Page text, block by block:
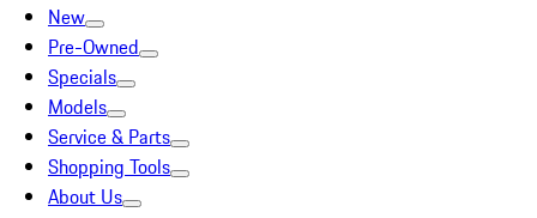
New
Pre-Owned
Specials
Models
Service & Parts
Shopping Tools
About Us